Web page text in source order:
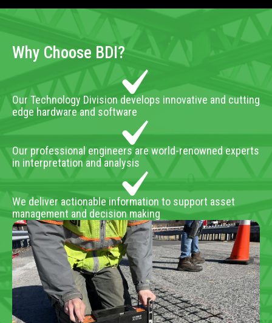
Why Choose BDI?
Our Technology Division develops innovative and cutting
edge hardware and software
Our professional engineers are world-renowned experts
in interpretation and analysis
We deliver actionable information to support asset
management and decision making